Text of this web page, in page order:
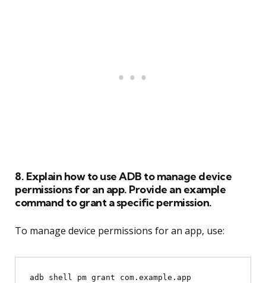
8. Explain how to use ADB to manage device
permissions for an app. Provide an example
command to grant a specific permission.
To manage device permissions for an app, use:
adb shell pm grant com.example.app